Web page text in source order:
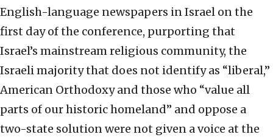
English-language newspapers in Israel on the
first day of the conference, purporting that
Israel’s mainstream religious community, the
Israeli majority that does not identify as “liberal,”
American Orthodoxy and those who “value all
parts of our historic homeland” and oppose a
two-state solution were not given a voice at the